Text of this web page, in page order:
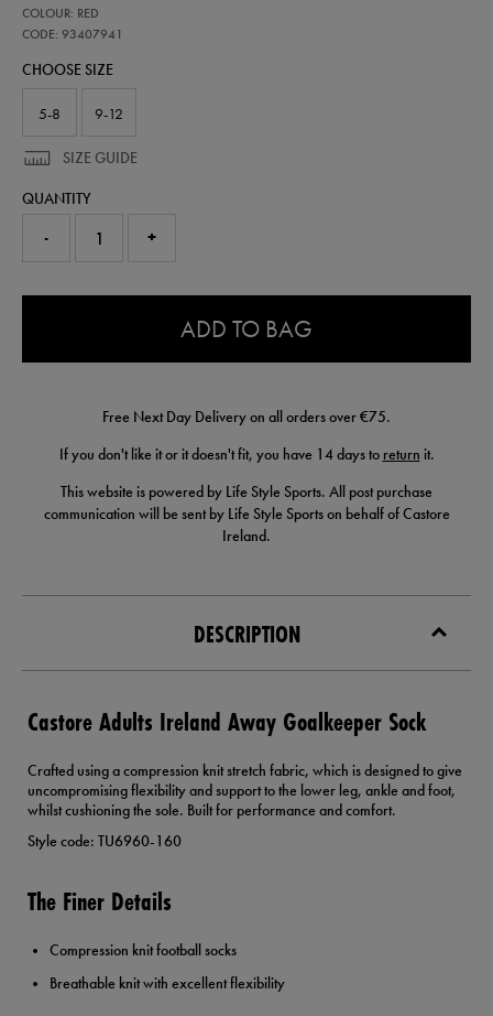
ireland-
away-
sock-
COLOUR: RED
CODE: 93407941
93407941
CHOOSE SIZE
5-8 9-12
SIZE GUIDE
QUANTITY
- +
ADD TO BAG
Free Next Day Delivery on all orders over €75.
If you don't like it or it doesn't fit, you have 14 days to return it.
This website is powered by Life Style Sports. All post purchase
communication will be sent by Life Style Sports on behalf of Castore
Ireland.
DESCRIPTION
Castore Adults Ireland Away Goalkeeper Sock
Crafted using a compression knit stretch fabric, which is designed to give
uncompromising flexibility and support to the lower leg, ankle and foot,
whilst cushioning the sole. Built for performance and comfort.
Style code: TU6960-160
The Finer Details
Compression knit football socks
Breathable knit with excellent flexibility